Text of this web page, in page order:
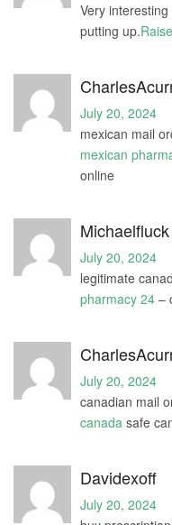
Very
putting up.
July 20, 2024
mexican mail
mexican
online
Michaelfluck
July 20, 2024
legitimate
pharmacy 24 –
July 20, 2024
canadian mail
canada safe
Davidexoff
July 20, 2024